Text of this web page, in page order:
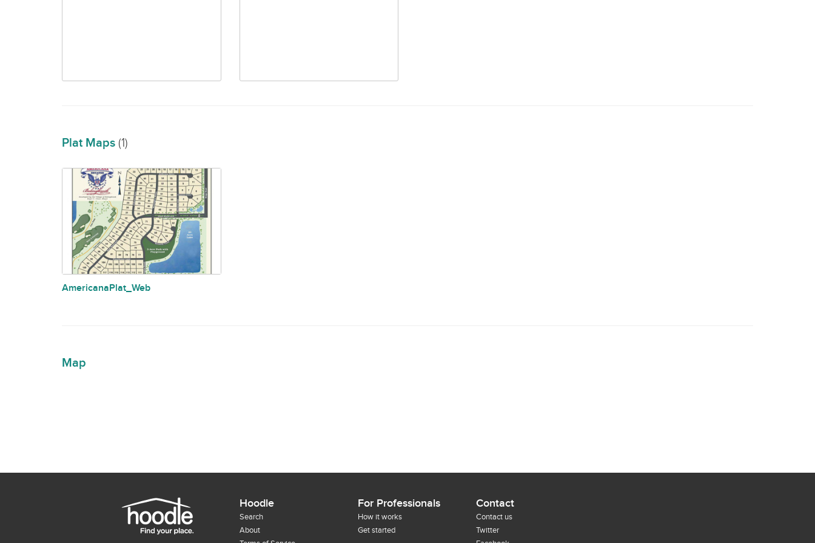
Plat Maps (1)
AmericanaPlat_Web
Map
Hoodle
Search
About
For Professionals
How it works
Get started
Contact
Contact us
Twitter